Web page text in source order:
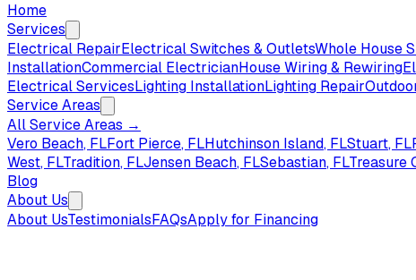
Home
Services
Electrical RepairElectrical Switches & OutletsWhole House
InstallationCommercial ElectricianHouse Wiring & Rewiring
Electrical ServicesLighting InstallationLighting Repair
Service Areas
All Service Areas →
Vero Beach, FLFort Pierce, FLHutchinson Island, FLStuart, FL
West, FLTradition, FLJensen Beach, FLSebastian, FLTreasure
Blog
About Us
About UsTestimonialsFAQsApply for Financing